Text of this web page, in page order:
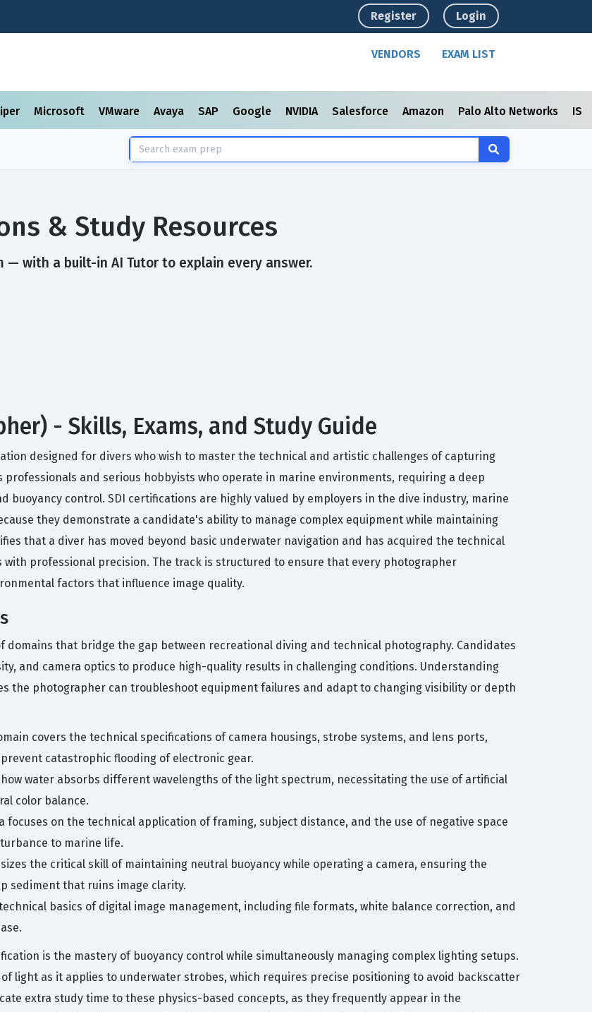
Register Login
VENDORS EXAM LIST
Microsoft VMware Avaya SAP Google NVIDIA Salesforce Amazon Palo Alto Networks
& Study Resources
— with a built-in AI Tutor to explain every answer.
- Skills, Exams, and Study Guide
designed for divers who wish to master the technical and artistic challenges of capturing
and serious hobbyists who operate in marine environments, requiring a deep
buoyancy control. SDI certifications are highly valued by employers in the dive industry, marine
they demonstrate a candidate's ability to manage complex equipment while maintaining
that a diver has moved beyond basic underwater navigation and has acquired the technical
professional precision. The track is structured to ensure that every photographer
factors that influence image quality.
domains that bridge the gap between recreational diving and technical photography. Candidates
and camera optics to produce high-quality results in challenging conditions. Understanding
the photographer can troubleshoot equipment failures and adapt to changing visibility or depth
covers the technical specifications of camera housings, strobe systems, and lens ports,
catastrophic flooding of electronic gear.
water absorbs different wavelengths of the light spectrum, necessitating the use of artificial
color balance.
focuses on the technical application of framing, subject distance, and the use of negative space
to marine life.
the critical skill of maintaining neutral buoyancy while operating a camera, ensuring the
sediment that ruins image clarity.
basics of digital image management, including file formats, white balance correction, and
is the mastery of buoyancy control while simultaneously managing complex lighting setups.
light as it applies to underwater strobes, which requires precise positioning to avoid backscatter
extra study time to these physics-based concepts, as they frequently appear in the